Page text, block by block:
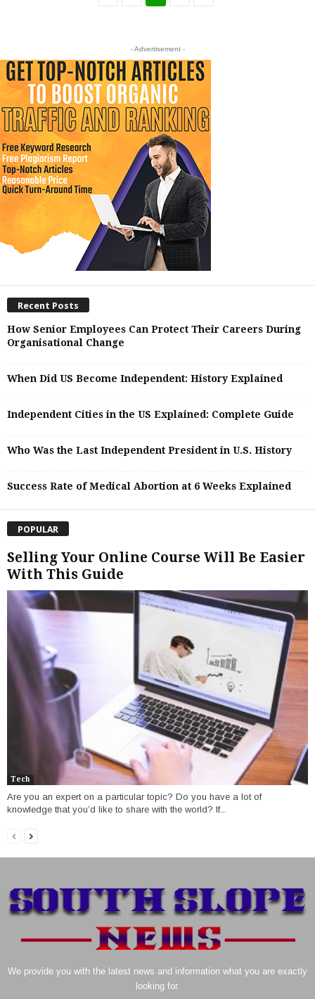
- Advertisement -
Recent Posts
How Senior Employees Can Protect Their Careers During
Organisational Change
When Did US Become Independent: History Explained
Independent Cities in the US Explained: Complete Guide
Who Was the Last Independent President in U.S. History
Success Rate of Medical Abortion at 6 Weeks Explained
POPULAR
Selling Your Online Course Will Be Easier
With This Guide
Tech
Are you an expert on a particular topic? Do you have a lot of
knowledge that you’d like to share with the world? If...
We provide you with the latest news and information what you are exactly
looking for.